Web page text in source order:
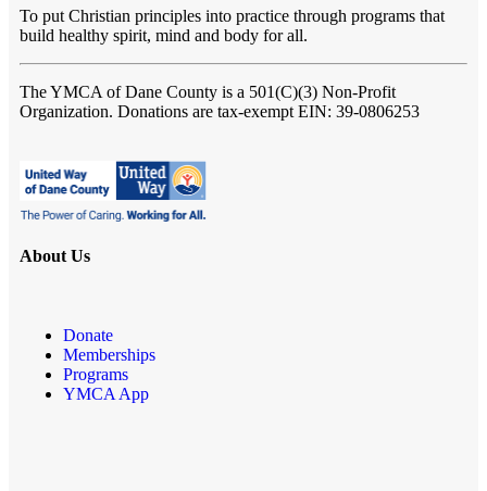
To put Christian principles into practice through programs that
build healthy spirit, mind and body for all.
The YMCA of Dane County is a 501(C)(3) Non-Profit
Organization. Donations are tax-exempt EIN: 39-0806253
About Us
Donate
Memberships
Programs
YMCA App